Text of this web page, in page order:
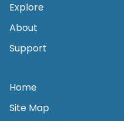
Explore
About
Support
Home
Site Map